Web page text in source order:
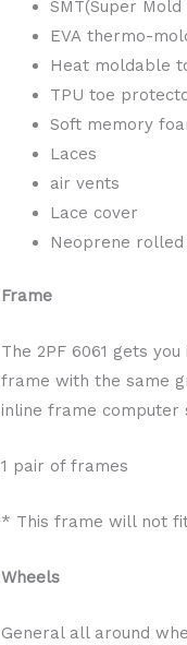
SMT(Super Mold
EVA thermo-
Heat moldable
TPU toe
Soft memory
Laces
air vents
Lace cover
Neoprene
Frame
The 2PF 6061 gets
frame with the same
inline frame computer
1 pair of frames
* This frame will not
Wheels
General all around